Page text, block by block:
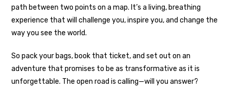
path between two points on a map. It’s a living, breathing
experience that will challenge you, inspire you, and change the
way you see the world.
So pack your bags, book that ticket, and set out on an
adventure that promises to be as transformative as it is
unforgettable. The open road is calling—will you answer?